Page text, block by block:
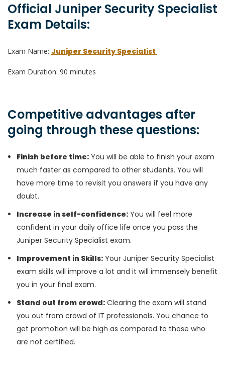
Official Juniper Security Specialist
Exam Details:
Exam Name: Juniper Security Specialist
Exam Duration: 90 minutes
Competitive advantages after
going through these questions:
Finish before time: You will be able to finish your exam
much faster as compared to other students. You will
have more time to revisit you answers if you have any
doubt.
Increase in self-confidence: You will feel more
confident in your daily office life once you pass the
Juniper Security Specialist exam.
Improvement in Skills: Your Juniper Security Specialist
exam skills will improve a lot and it will immensely benefit
you in your final exam.
Stand out from crowd: Clearing the exam will stand
you out from crowd of IT professionals. You chance to
get promotion will be high as compared to those who
are not certified.